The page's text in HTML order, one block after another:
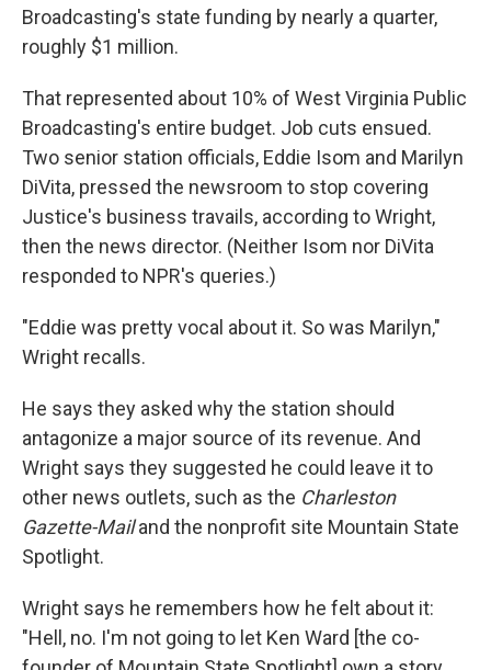
Broadcasting's state funding by nearly a quarter,
roughly $1 million.
That represented about 10% of West Virginia Public
Broadcasting's entire budget. Job cuts ensued.
Two senior station officials, Eddie Isom and Marilyn
DiVita, pressed the newsroom to stop covering
Justice's business travails, according to Wright,
then the news director. (Neither Isom nor DiVita
responded to NPR's queries.)
"Eddie was pretty vocal about it. So was Marilyn,"
Wright recalls.
He says they asked why the station should
antagonize a major source of its revenue. And
Wright says they suggested he could leave it to
other news outlets, such as the Charleston
Gazette-Mailand the nonprofit site Mountain State
Spotlight.
Wright says he remembers how he felt about it:
"Hell, no. I'm not going to let Ken Ward [the co-